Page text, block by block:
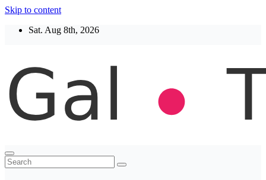
Skip to content
Sat. Aug 8th, 2026
Thegaltimes
News That Matter